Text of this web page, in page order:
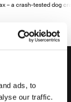
ads, to
our traffic.
– a crash-tested dog